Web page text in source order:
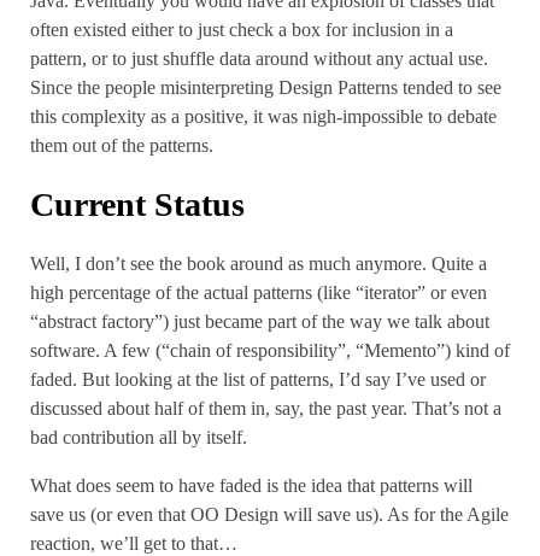
often existed either to just check a box for inclusion in a
pattern, or to just shuffle data around without any actual use.
Since the people misinterpreting Design Patterns tended to see
this complexity as a positive, it was nigh-impossible to debate
them out of the patterns.
Current Status
Well, I don’t see the book around as much anymore. Quite a
high percentage of the actual patterns (like “iterator” or even
“abstract factory”) just became part of the way we talk about
software. A few (“chain of responsibility”, “Memento”) kind of
faded. But looking at the list of patterns, I’d say I’ve used or
discussed about half of them in, say, the past year. That’s not a
bad contribution all by itself.
What does seem to have faded is the idea that patterns will
save us (or even that OO Design will save us). As for the Agile
reaction, we’ll get to that…